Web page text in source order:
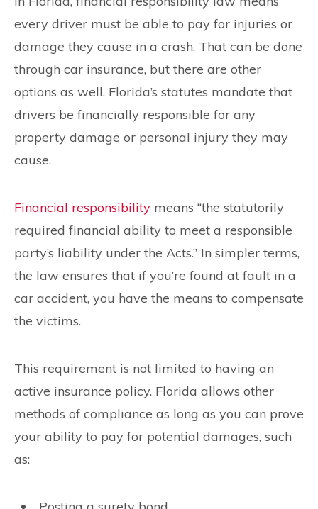
every driver must be able to pay for injuries or
damage they cause in a crash. That can be done
through car insurance, but there are other
options as well. Florida’s statutes mandate that
drivers be financially responsible for any
property damage or personal injury they may
cause.
Financial responsibility means “the statutorily
required financial ability to meet a responsible
party’s liability under the Acts.” In simpler terms,
the law ensures that if you’re found at fault in a
car accident, you have the means to compensate
the victims.
This requirement is not limited to having an
active insurance policy. Florida allows other
methods of compliance as long as you can prove
your ability to pay for potential damages, such
as: